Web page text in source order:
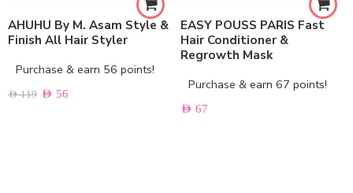
AHUHU By M. Asam Style &
Finish All Hair Styler
Purchase & earn 56 points!
AED119 AED 56
EASY POUSS PARIS Fast
Hair Conditioner &
Regrowth Mask
Purchase & earn 67 points!
AED 67